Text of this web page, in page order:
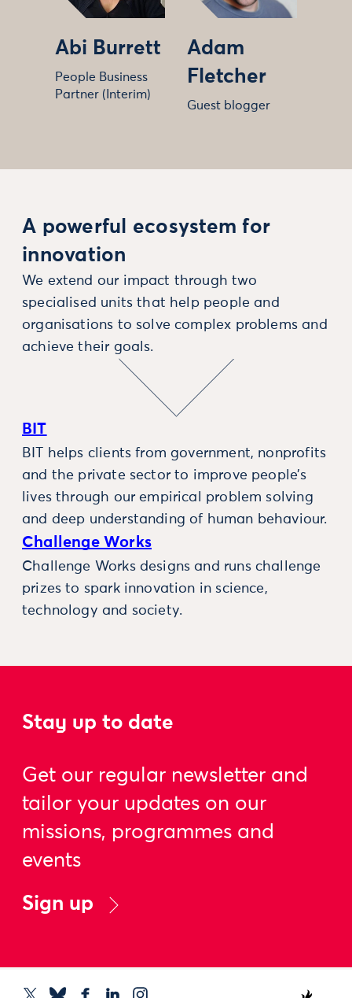
Abi Burrett
People Business
Partner (Interim)
Adam
Fletcher
Guest blogger
A powerful ecosystem for
innovation
We extend our impact through two
specialised units that help people and
organisations to solve complex problems and
achieve their goals.
BIT
BIT helps clients from government, nonprofits
and the private sector to improve people’s
lives through our empirical problem solving
and deep understanding of human behaviour.
Challenge Works
Challenge Works designs and runs challenge
prizes to spark innovation in science,
technology and society.
Stay up to date
Get our regular newsletter and
tailor your updates on our
missions, programmes and
events
Sign up